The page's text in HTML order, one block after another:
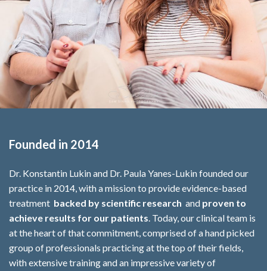
Founded in 2014
Dr. Konstantin Lukin and Dr. Paula Yanes-Lukin founded our
practice in 2014, with a mission to provide evidence-based
treatment backed by scientific research and proven to
achieve results for our patients. Today, our clinical team is
at the heart of that commitment, comprised of a hand picked
group of professionals practicing at the top of their fields,
with extensive training and an impressive variety of